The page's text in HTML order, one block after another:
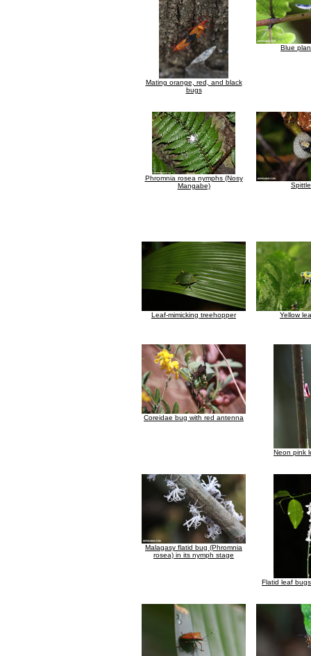
Mating orange, red, and black
bugs
Blue
Phromnia rosea nymphs (Nosy
Mangabe)
Leaf-mimicking treehopper Yellow
Coreidae bug with red antenna
Neon pink
Malagasy flatid bug (Phromnia
rosea) in its nymph stage
Flatid leaf